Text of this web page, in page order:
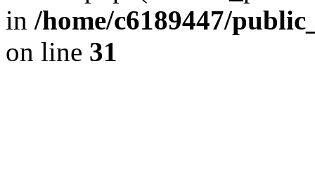
in /home/c6189447/
on line 31